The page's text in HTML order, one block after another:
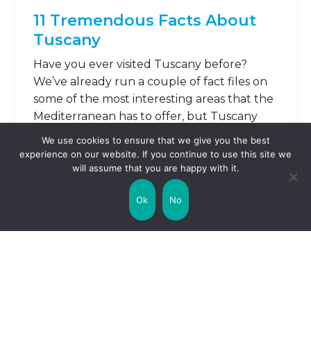
11 Tremendous Facts About
Tuscany
Have you ever visited Tuscany before?
We’ve already run a couple of fact files on
some of the most interesting areas that the
Mediterranean has to offer, but Tuscany
perhaps remains one of the most intriguing.
Famous for its villas and, of course, is
sunshine beating down on the local
promenades, it’s a quaint, historic …
We use cookies to ensure that we give you the best
experience on our website. If you continue to use this site we
will assume that you are happy with it.
Ok No